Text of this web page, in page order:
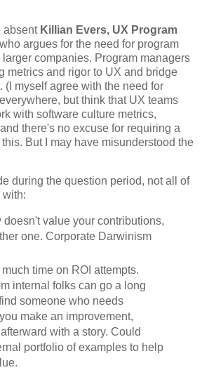
absent Killian Evers, UX Program
who argues for the need for program
companies. Program managers
metrics and rigor to UX and bridge
(I myself agree with the need for
but think that UX teams
with software culture metrics,
there's no excuse for requiring a
But I may have misunderstood the
during the question period, not all of
with:
doesn't value your contributions,
one. Corporate Darwinism
time on ROI attempts.
internal folks can go a long
someone who needs
make an improvement,
with a story. Could
portfolio of examples to help